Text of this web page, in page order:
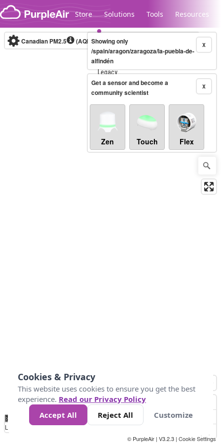
Skip to content
Store Solutions Tools Resources
Legacy...
Canadian PM2.5 (AQHI+)10-minute X
Showing only
/spain/aragon/zaragoza/la-puebla-de-
alfindén
X
Get a sensor and become a
community scientist
Zen Touch Flex
No
Data 4 5 6 7 10 +
Loading...
© PurpleAir | V3.2.3 | Cookie Settings
Cookies & Privacy
This website uses cookies to ensure you get the best
experience. Read our Privacy Policy
Accept All
Reject All Customize